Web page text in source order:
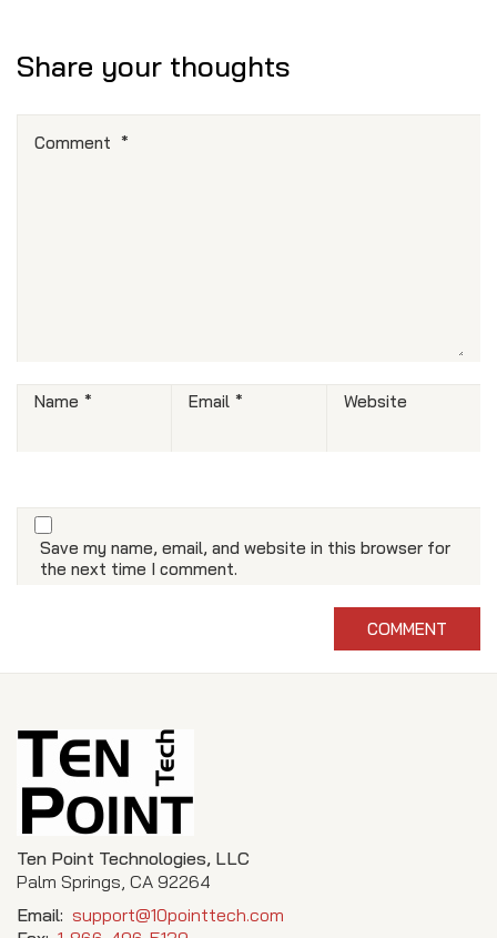
Share your thoughts
Comment *
Name * Email * Website
Save my name, email, and website in this browser for
the next time I comment.
Ten Point Technologies, LLC
Palm Springs, CA 92264
Email: support@10pointtech.com